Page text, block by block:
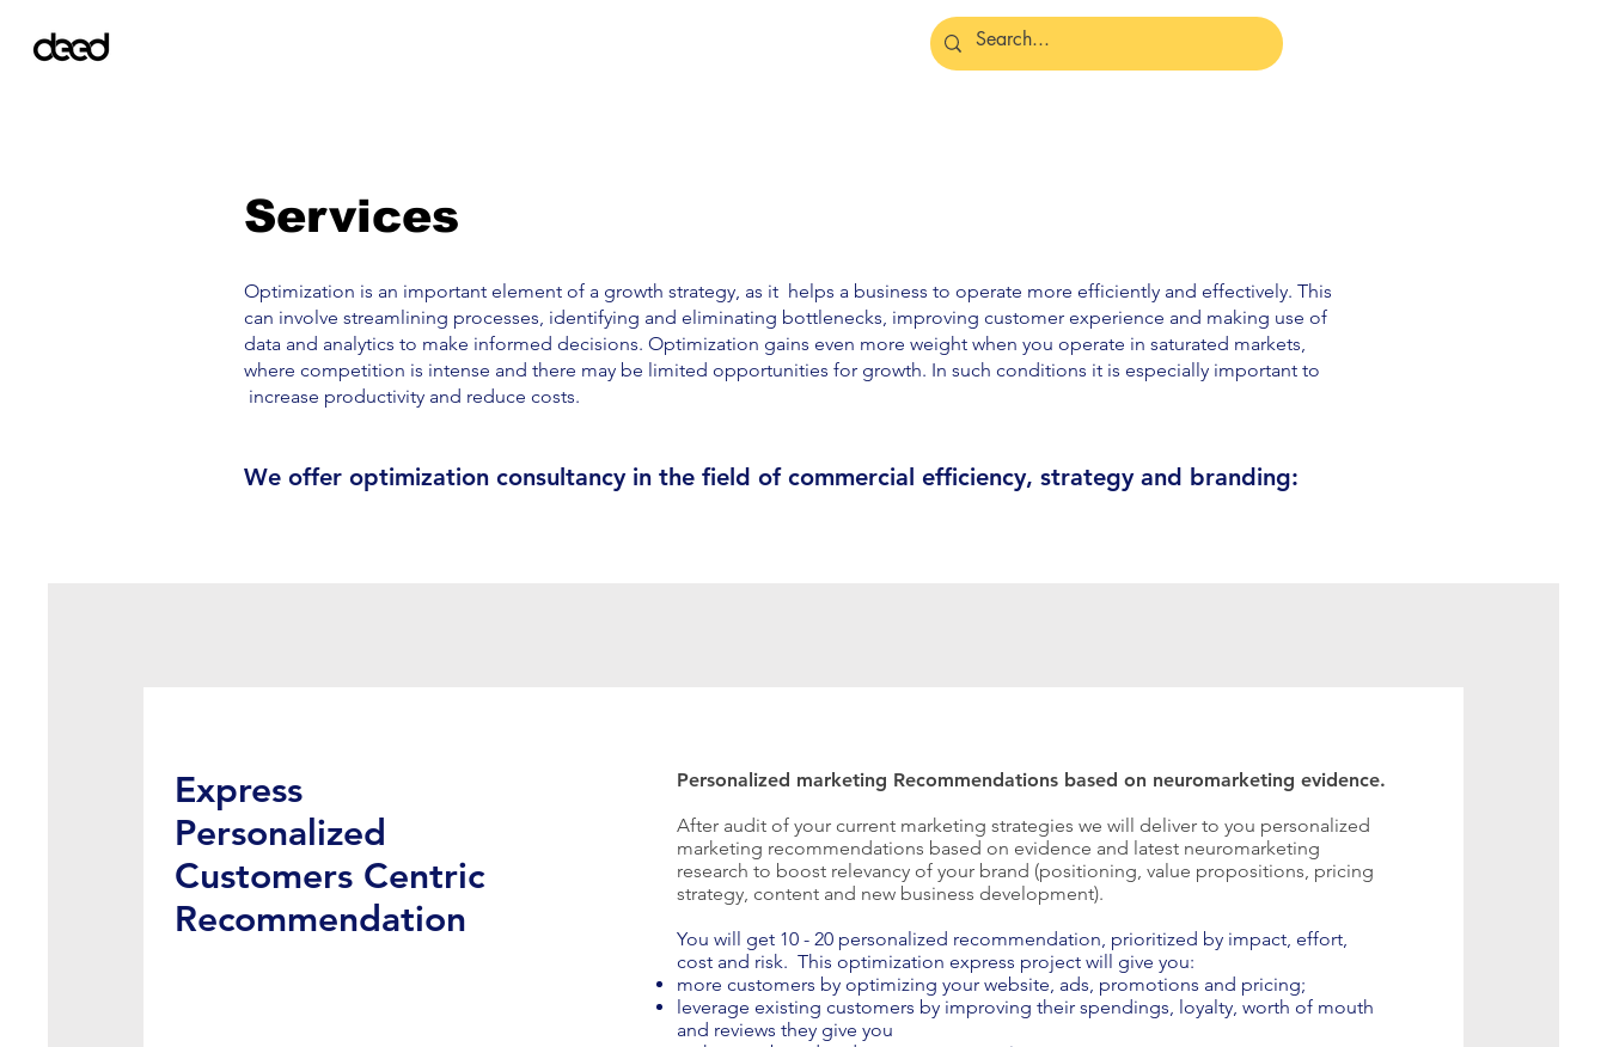
Services
Optimization is an important element of a growth strategy, as it helps a business to operate more efficiently and effectively. This
can involve streamlining processes, identifying and eliminating bottlenecks, improving customer experience and making use of
data and analytics to make informed decisions. Optimization gains even more weight when you operate in saturated markets,
where competition is intense and there may be limited opportunities for growth. In such conditions it is especially important to
increase productivity and reduce costs.
We offer optimization consultancy in the field of commercial efficiency, strategy and branding:
Express
Personalized
Customers Centric
Recommendation
Personalized marketing Recommendations based on neuromarketing evidence.
After audit of your current marketing strategies we will deliver to you personalized
marketing recommendations based on evidence and latest neuromarketing
research to boost relevancy of your brand (positioning, value propositions, pricing
strategy, content and new business development).
You will get 10 - 20 personalized recommendation, prioritized by impact, effort,
cost and risk. This optimization express project will give you:
more customers by optimizing your website, ads, promotions and pricing;
leverage existing customers by improving their spendings, loyalty, worth of mouth
and reviews they give you